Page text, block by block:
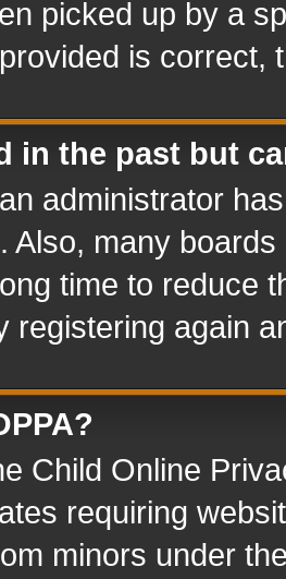
picked up by a
is correct,
in the past but
administrator
Also, many
time to reduce
registering again
Child Online
requiring
minors under